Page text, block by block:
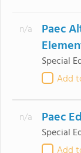
n/a
Paec
Special
Add
n/a Paec
Special